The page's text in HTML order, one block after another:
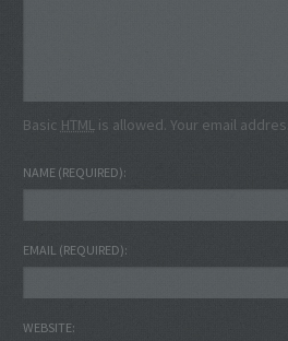
Basic HTMLis allowed. Your email
NAME (REQUIRED)
EMAIL (REQUIRED)
WEBSITE